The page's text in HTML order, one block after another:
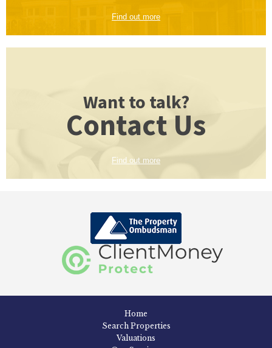
Find out more
Want to talk?
Contact Us
Find out more
Home
Search Properties
Valuations